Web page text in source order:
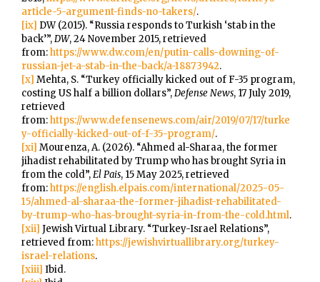
article-5-argument-finds-no-takers/.
[ix] DW (2015). “Russia responds to Turkish ‘stab in the
back’”,DW, 24 November 2015, retrieved
from:https://www.dw.com/en/putin-calls-downing-of-
russian-jet-a-stab-in-the-back/a-18873942.
[x] Mehta, S. “Turkey officially kicked out of F-35 program,
costing US half a billion dollars”,Defense News, 17 July 2019,
retrieved
from:https://www.defensenews.com/air/2019/07/17/turke
y-officially-kicked-out-of-f-35-program/.
[xi] Mourenza, A. (2026). “Ahmed al-Sharaa, the former
jihadist rehabilitated by Trump who has brought Syria in
from the cold”,El Pais, 15 May 2025, retrieved
from:https://english.elpais.com/international/2025-05-
15/ahmed-al-sharaa-the-former-jihadist-rehabilitated-
by-trump-who-has-brought-syria-in-from-the-cold.html.
[xii] Jewish Virtual Library. “Turkey-Israel Relations”,
retrieved from:https://jewishvirtuallibrary.org/turkey-
israel-relations.
[xiii] Ibid.